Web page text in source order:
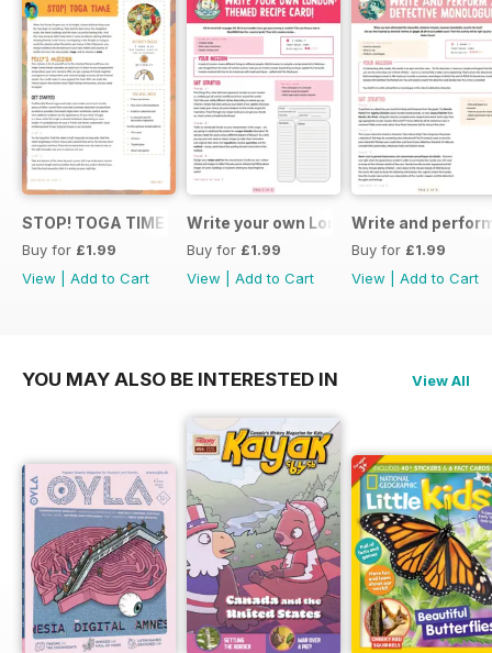
STOP! TOGA TIME
Buy for £1.99
View
Add to Cart
Write your own London themed recipe
Buy for £1.99
View
Add to Cart
Write and
Buy for £1.99
View
Add to Cart
YOU MAY ALSO BE INTERESTED IN View All